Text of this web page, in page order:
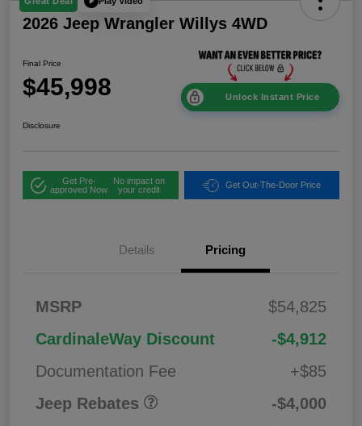
2026 Jeep Wrangler Willys 4WD
Final Price
$45,998 Unlock Instant Price
Disclosure
Get Pre-
approved Now
No impact on
your credit
Get Out-The-Door Price
Details Pricing
MSRP
$54,825
CardinaleWay Discount
-$4,912
Documentation Fee
+$85
Jeep Rebates
$1,00
0
Bonus Cash
2026 National Retail
Bonus Cash
$2,50
-$4,000